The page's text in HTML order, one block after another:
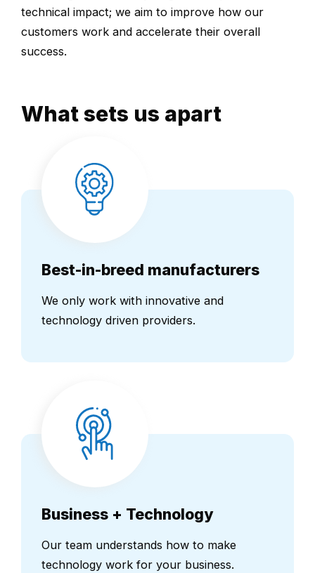
technical impact; we aim to improve how our
customers work and accelerate their overall
success.
What sets us apart
Best-in-breed manufacturers
We only work with innovative and
technology driven providers.
Business + Technology
Our team understands how to make
technology work for your business.